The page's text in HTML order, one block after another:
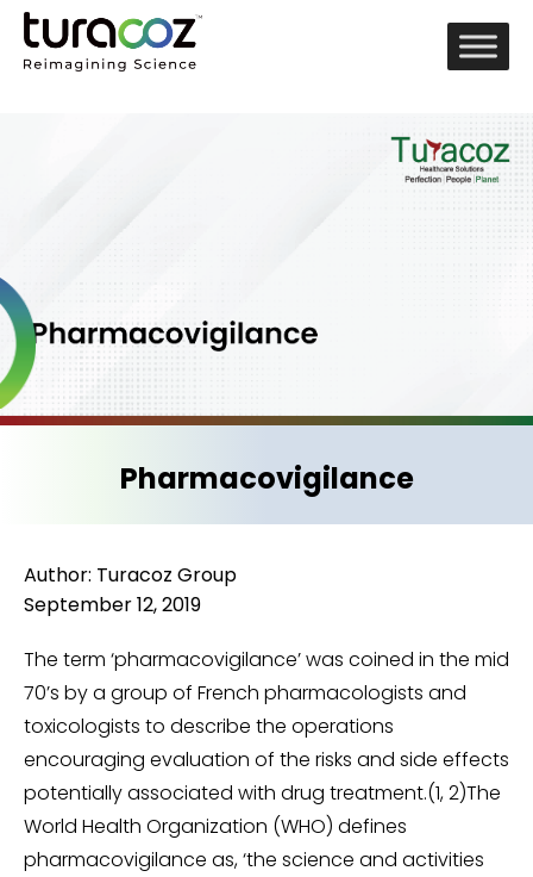
Pharmacovigilance
Author: Turacoz Group
September 12, 2019
The term ‘pharmacovigilance’ was coined in the mid
70’s by a group of French pharmacologists and
toxicologists to describe the operations
encouraging evaluation of the risks and side effects
potentially associated with drug treatment.(1, 2)The
World Health Organization (WHO) defines
pharmacovigilance as, ‘the science and activities